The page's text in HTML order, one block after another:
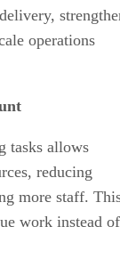
operations
tasks allows
reducing
more staff.
work instead of